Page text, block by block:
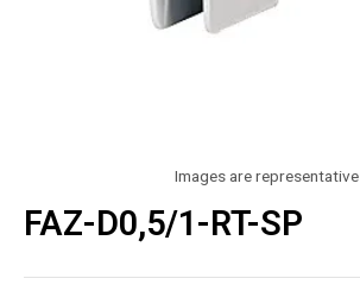
Images are representative
FAZ-D0,5/1-RT-SP